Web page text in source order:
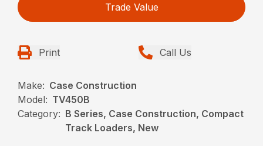
Trade Value
Print Call Us
Make: Case Construction
Model: TV450B
Category: B Series, Case Construction, Compact
Track Loaders, New